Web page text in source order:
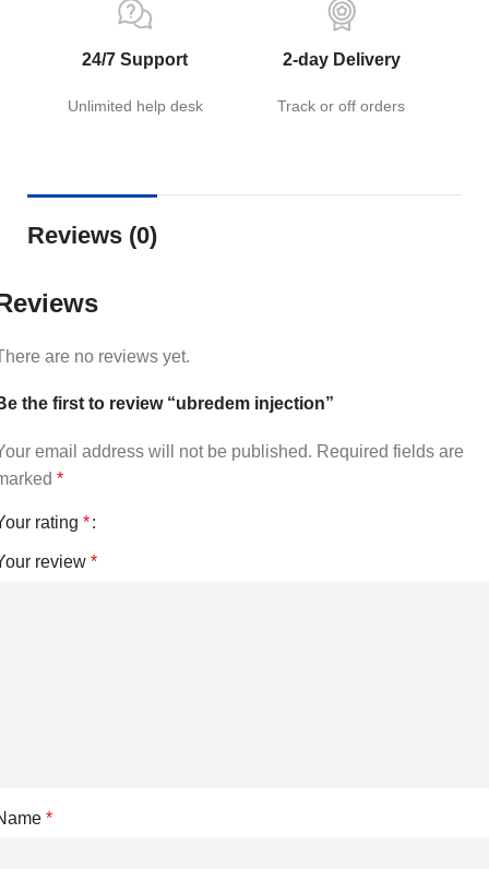
24/7 Support
Unlimited help desk
2-day Delivery
Track or off orders
Reviews (0)
are no reviews yet.
the first to review “ubredem injection”
email address will not be published. Required fields are
*
rating *
review *
*